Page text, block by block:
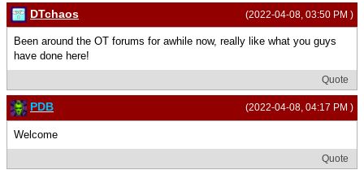
(2022-04-08, 03:50 PM )
DTchaos
Been around the OT forums for awhile now, really like what you guys
have done here!
Quote
(2022-04-08, 04:17 PM )
PDB
Welcome
Quote